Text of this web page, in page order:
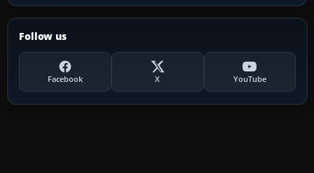
Follow us
Facebook X YouTube